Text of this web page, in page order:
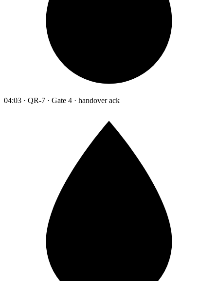
04:03 · QR-7 · Gate 4 · handover ack